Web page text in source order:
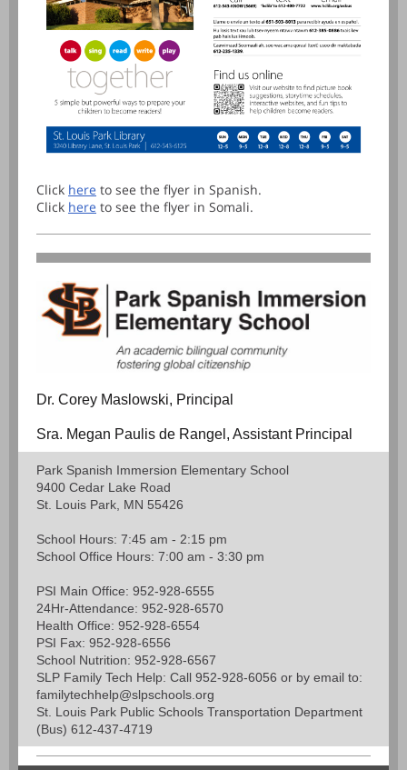
Click here to see the flyer in Spanish.
Click here to see the flyer in Somali.
Dr. Corey Maslowski, Principal
Sra. Megan Paulis de Rangel, Assistant Principal
Park Spanish Immersion Elementary School
9400 Cedar Lake Road
St. Louis Park, MN 55426
School Hours: 7:45 am - 2:15 pm
School Office Hours: 7:00 am - 3:30 pm
PSI Main Office: 952-928-6555
24Hr-Attendance: 952-928-6570
Health Office: 952-928-6554
PSI Fax: 952-928-6556
School Nutrition: 952-928-6567
SLP Family Tech Help: Call 952-928-6056 or by email to:
familytechhelp@slpschools.org
St. Louis Park Public Schools Transportation Department
(Bus) 612-437-4719